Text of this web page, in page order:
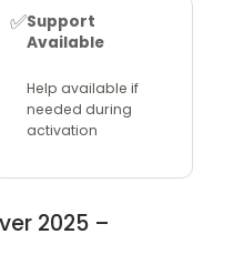
✅Support
Available
Help available if
needed during
activation
2025 –